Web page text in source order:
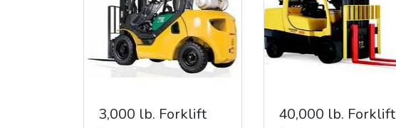
3,000 lb. Forklift 40,000 lb. Forklift